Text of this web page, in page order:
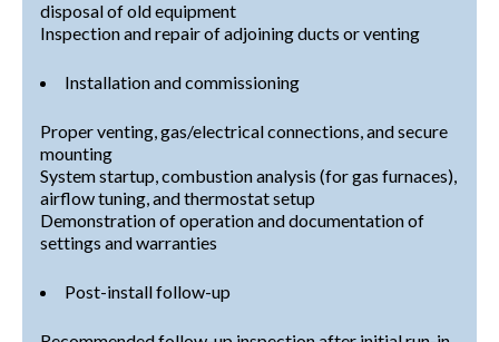
disposal of old equipment
Inspection and repair of adjoining ducts or venting
Installation and commissioning
Proper venting, gas/electrical connections, and secure
mounting
System startup, combustion analysis (for gas furnaces),
airflow tuning, and thermostat setup
Demonstration of operation and documentation of
settings and warranties
Post-install follow-up